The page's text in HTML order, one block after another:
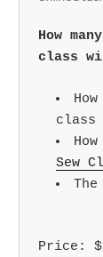
How
class
class
Sew
Price: